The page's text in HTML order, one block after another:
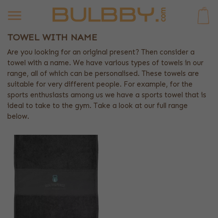
TOWEL WITH NAME
Are you looking for an original present? Then consider a
towel with a name. We have various types of towels in our
range, all of which can be personalised. These towels are
suitable for very different people. For example, for the
sports enthusiasts among us we have a sports towel that is
ideal to take to the gym. Take a look at our full range
below.